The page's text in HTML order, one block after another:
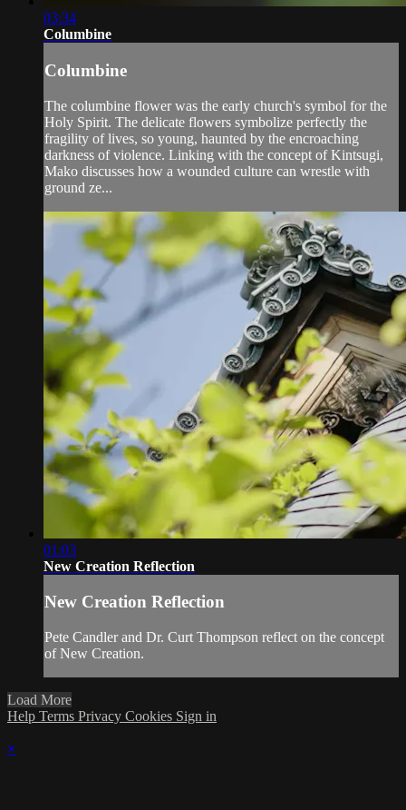
03:34
Columbine
Columbine
The columbine flower was the early church's symbol for the
Holy Spirit. The delicate flowers symbolize perfectly the
fragility of lives, so young, haunted by the encroaching
darkness of violence. Linking with the concept of Kintsugi,
Mako discusses how a wounded culture can wrestle with
ground ze...
01:03
New Creation Reflection
New Creation Reflection
Pete Candler and Dr. Curt Thompson reflect on the concept
of New Creation.
Load More
Help Terms Privacy Cookies Sign in
×